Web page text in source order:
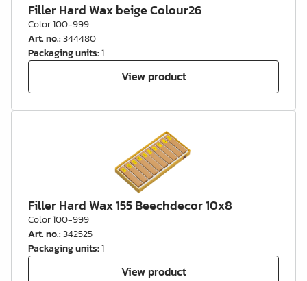
Filler Hard Wax beige Colour26
Color 100-999
Art. no.:344480
Packaging units:1
View product
Filler Hard Wax 155 Beechdecor 10x8
Color 100-999
Art. no.:342525
Packaging units:1
View product